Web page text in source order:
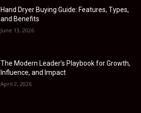
Hand Dryer Buying Guide: Features, Types,
and Benefits
June 13, 2026
The Modern Leader’s Playbook for Growth,
Influence, and Impact
April 2, 2026